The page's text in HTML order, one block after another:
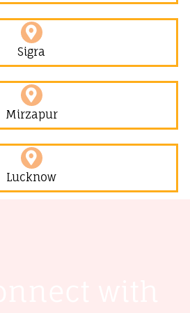
Sigra
Mirzapur
Lucknow